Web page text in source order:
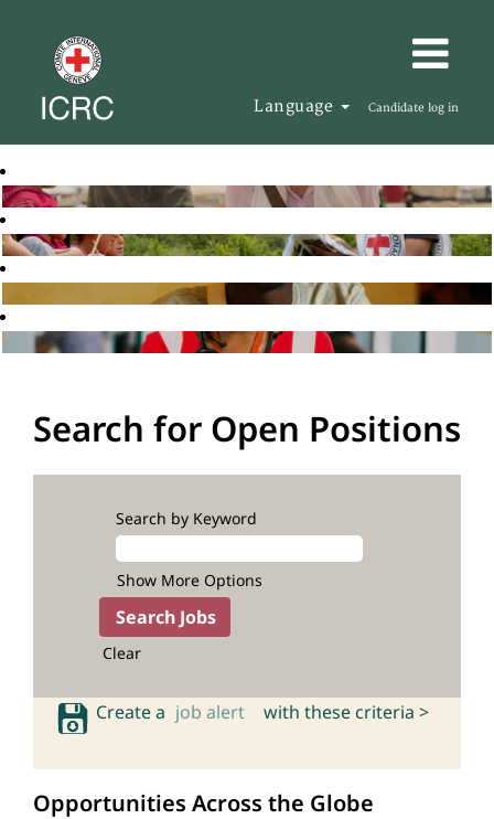
Language Candidate log in
Search for Open Positions
Search by Keyword
Show More Options
Clear
Create a job alert with these criteria >
Opportunities Across the Globe